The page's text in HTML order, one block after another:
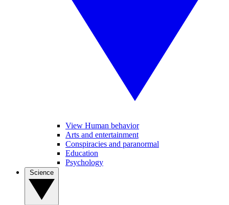
View Human behavior
Arts and entertainment
Conspiracies and paranormal
Education
Psychology